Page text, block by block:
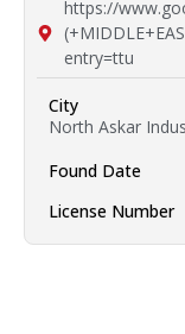
https://
entry=ttu
City
North Askar
Found Date
License Number